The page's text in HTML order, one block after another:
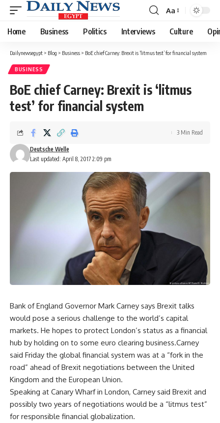
Font
Resizer
Aa
Home Business Politics Interviews Culture
Dailynewsegypt > Blog > Business > BoE chief Carney: Brexit is ‘litmus test’ for financial system
BUSINESS
BoE chief Carney: Brexit is ‘litmus
test’ for financial system
Last updated: April 8, 2017 2:09 pm
Deutsche Welle
3 Min Read
Bank of England Governor Mark Carney says Brexit talks
would pose a serious challenge to the world’s capital
markets. He hopes to protect London’s status as a financial
hub by holding on to some euro clearing business.Carney
said Friday the global financial system was at a “fork in the
road” ahead of Brexit negotiations between the United
Kingdom and the European Union.
Speaking at Canary Wharf in London, Carney said Brexit and
possibly two years of negotiations would be a “litmus test”
for responsible financial globalization.